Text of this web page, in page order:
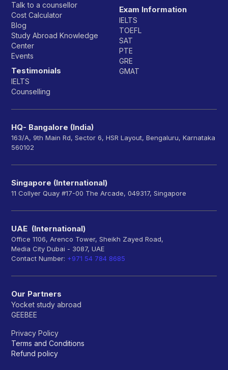
Talk to a counsellor
Cost Calculator
Blog
Study Abroad Knowledge
Center
Events
Testimonials
IELTS
Counselling
Exam Information
IELTS
TOEFL
SAT
PTE
GRE
GMAT
HQ- Bangalore (India)
163/A, 9th Main Rd, Sector 6, HSR Layout, Bengaluru, Karnataka
560102
Singapore (International)
11 Collyer Quay #17-00 The Arcade, 049317, Singapore
UAE (International)
Office 1106, Arenco Tower, Sheikh Zayed Road,
Media City Dubai - 3087, UAE
Contact Number: +971 54 784 8685
Our Partners
Yocket study abroad
GEEBEE
Privacy Policy
Terms and Conditions
Refund policy